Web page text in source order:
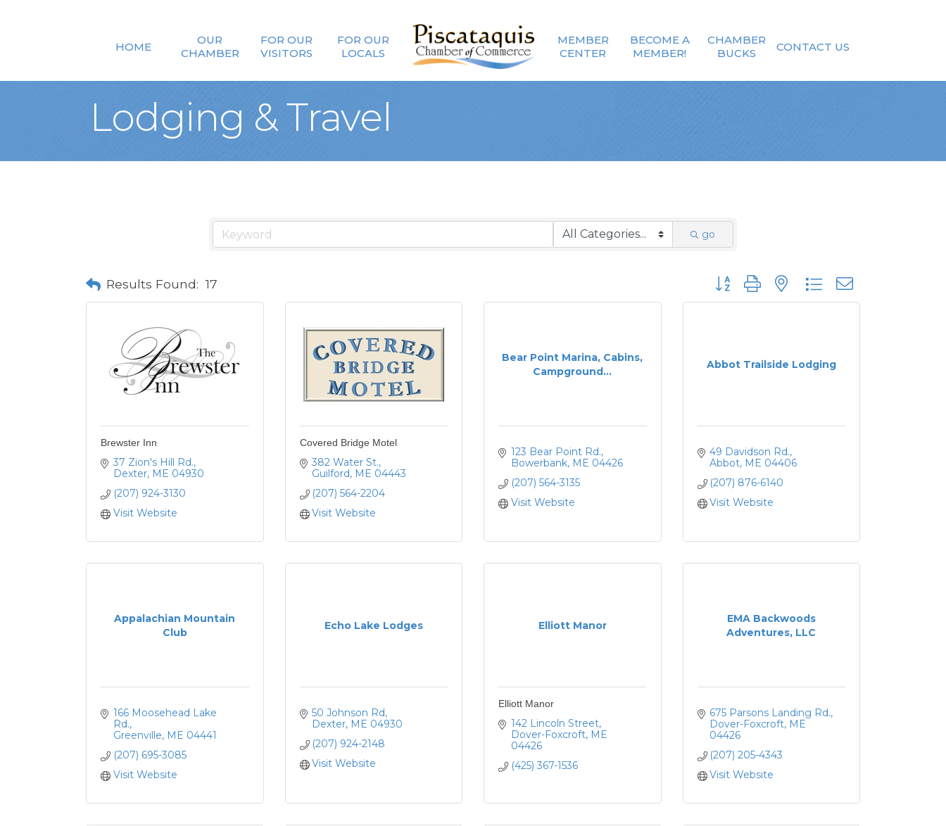
HOME
OUR
CHAMBER
FOR OUR
VISITORS
FOR OUR
LOCALS
MEMBER
CENTER
BECOME A
MEMBER!
CHAMBER
BUCKS
CONTACT US
Lodging & Travel
go
Results Found: 17 Button group with nested dropdown
Brewster Inn
37 Zion's Hill Rd.
Dexter ME 04930
(207) 924-3130
Visit Website
Covered Bridge Motel
382 Water St.
Guilford ME 04443
(207) 564-2204
Visit Website
Bear Point Marina, Cabins,
Campground...
123 Bear Point Rd.
Bowerbank ME 04426
(207) 564-3135
Visit Website
Abbot Trailside Lodging
49 Davidson Rd.
Abbot ME 04406
(207) 876-6140
Visit Website
Appalachian Mountain
Club
166 Moosehead Lake
Rd.
Greenville ME 04441
(207) 695-3085
Visit Website
Echo Lake Lodges
50 Johnson Rd
Dexter ME 04930
(207) 924-2148
Visit Website
Elliott Manor
Elliott Manor
142 Lincoln Street
Dover-Foxcroft ME
04426
(425) 367-1536
EMA Backwoods
Adventures, LLC
675 Parsons Landing Rd.
Dover-Foxcroft ME
04426
(207) 205-4343
Visit Website